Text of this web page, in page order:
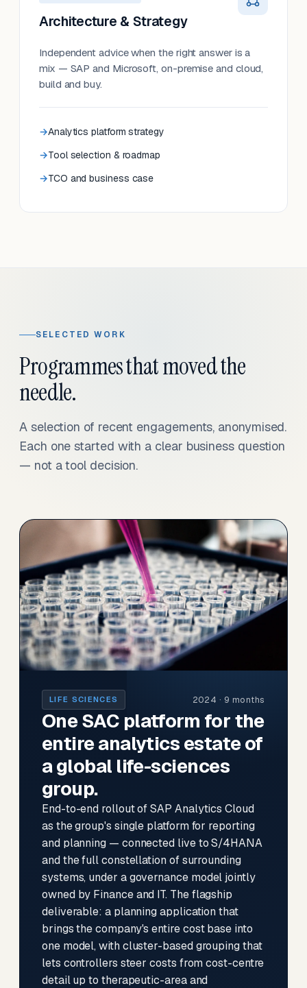
Architecture & Strategy
Independent advice when the right answer is a
mix — SAP and Microsoft, on-premise and cloud,
build and buy.
Analytics platform strategy
Tool selection & roadmap
TCO and business case
SELECTED WORK
Programmes that moved the
needle.
A selection of recent engagements, anonymised.
Each one started with a clear business question
— not a tool decision.
LIFE SCIENCES 2024 · 9 months
One SAC platform for the
entire analytics estate of
a global life-sciences
group.
End-to-end rollout of SAP Analytics Cloud
as the group's single platform for reporting
and planning — connected live to S/4HANA
and the full constellation of surrounding
systems, under a governance model jointly
owned by Finance and IT. The flagship
deliverable: a planning application that
brings the company's entire cost base into
one model, with cluster-based grouping that
lets controllers steer costs from cost-centre
detail up to therapeutic-area and